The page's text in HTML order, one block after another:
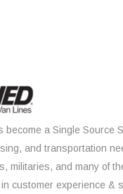
a Single Source
and transportation
militaries, and many of
customer experience &